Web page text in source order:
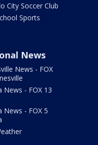
City Soccer Club
Sports
News
News - FOX
News - FOX 13
News - FOX 5